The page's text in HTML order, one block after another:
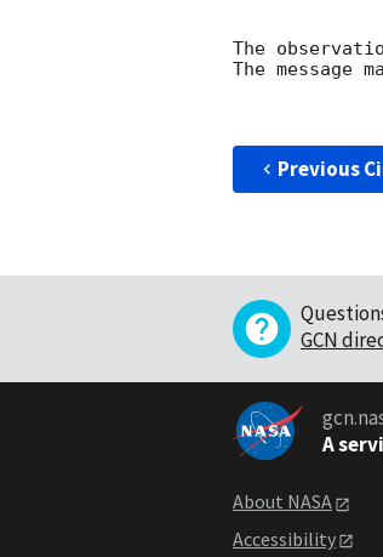
The
The message
Previous
GCN
A
About NASA
Accessibility